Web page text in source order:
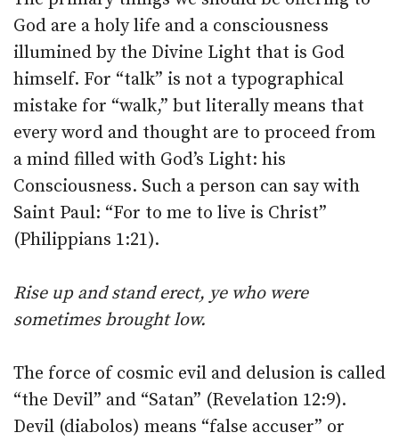
God are a holy life and a consciousness
illumined by the Divine Light that is God
himself. For “talk” is not a typographical
mistake for “walk,” but literally means that
every word and thought are to proceed from
a mind filled with God’s Light: his
Consciousness. Such a person can say with
Saint Paul: “For to me to live is Christ”
(Philippians 1:21).
Rise up and stand erect, ye who were
sometimes brought low.
The force of cosmic evil and delusion is called
“the Devil” and “Satan” (Revelation 12:9).
Devil (diabolos) means “false accuser” or